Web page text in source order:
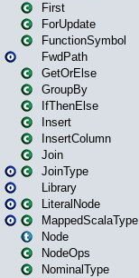
First
ForUpdate
FunctionSymbol
FwdPath
GetOrElse
GroupBy
IfThenElse
Insert
InsertColumn
Join
JoinType
Library
LiteralNode
MappedScalaType
Node
NodeOps
NominalType